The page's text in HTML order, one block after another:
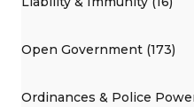
Open Government (173)
Ordinances & Police